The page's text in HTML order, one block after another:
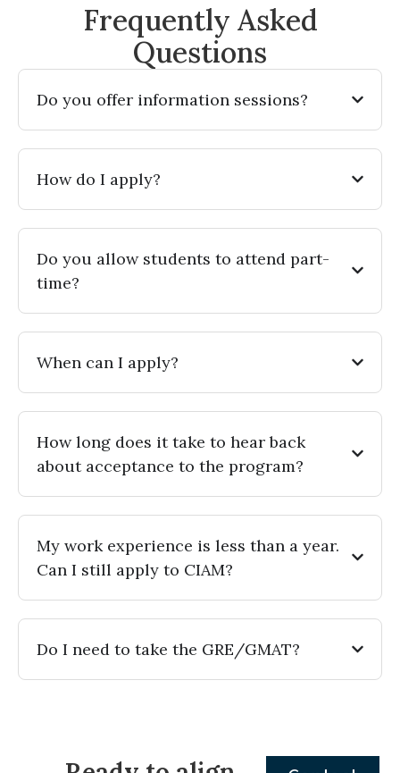
Frequently Asked
Questions
Do you offer information sessions?
How do I apply?
Do you allow students to attend part-
time?
When can I apply?
How long does it take to hear back
about acceptance to the program?
My work experience is less than a year.
Can I still apply to CIAM?
Do I need to take the GRE/GMAT?